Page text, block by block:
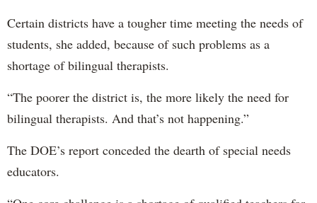
Certain districts have a tougher time meeting the needs of
students, she added, because of such problems as a
shortage of bilingual therapists.
“The poorer the district is, the more likely the need for
bilingual therapists. And that’s not happening.”
The DOE’s report conceded the dearth of special needs
educators.